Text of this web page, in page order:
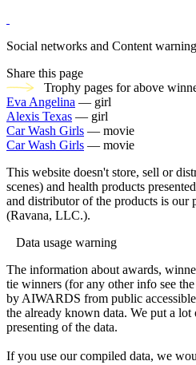
Social networks and Content
Share this page
Trophy pages for above
Eva Angelina — girl
Alexis Texas — girl
Car Wash Girls — movie
Car Wash Girls — movie
This website doesn't store, sell or
scenes) and health products
and distributor of the products is
(Ravana, LLC.).
Data usage warning
The information about awards,
tie winners (for any other info see
by AIWARDS from public
the already known data. We put a
presenting of the data.
If you use our compiled data, we